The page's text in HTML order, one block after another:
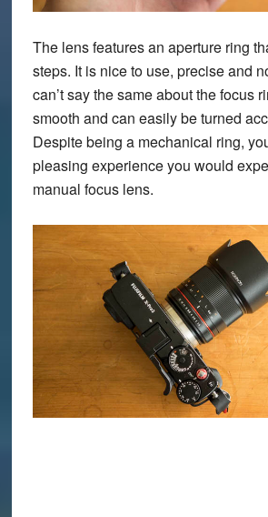
The lens features an aperture ring
steps. It is nice to use, precise and
can’t say the same about the focus
smooth and can easily be turned
Despite being a mechanical ring,
pleasing experience you would
manual focus lens.